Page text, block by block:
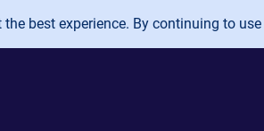
best experience. By continuing to